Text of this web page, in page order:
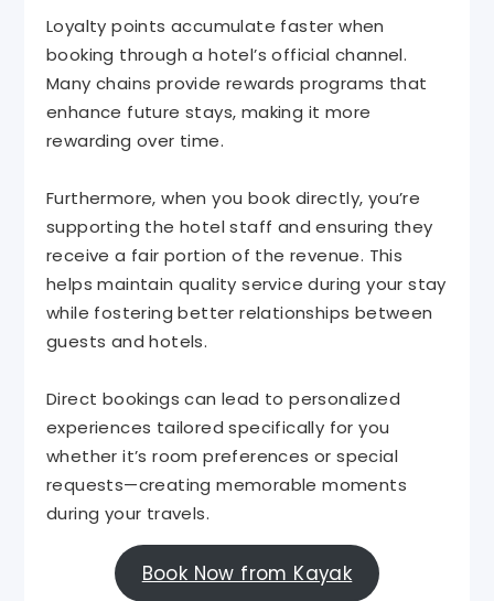
Loyalty points accumulate faster when
booking through a hotel’s official channel.
Many chains provide rewards programs that
enhance future stays, making it more
rewarding over time.
Furthermore, when you book directly, you’re
supporting the hotel staff and ensuring they
receive a fair portion of the revenue. This
helps maintain quality service during your stay
while fostering better relationships between
guests and hotels.
Direct bookings can lead to personalized
experiences tailored specifically for you
whether it’s room preferences or special
requests—creating memorable moments
during your travels.
Book Now from Kayak